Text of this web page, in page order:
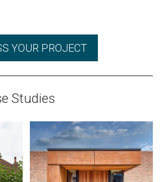
YOUR PROJECT
Studies